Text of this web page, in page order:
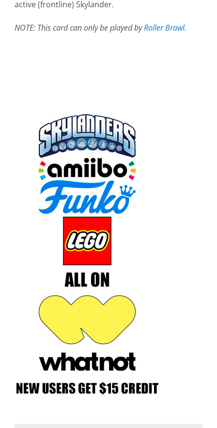
active (frontline) Skylander.
NOTE: This card can only be played byRoller Brawl.